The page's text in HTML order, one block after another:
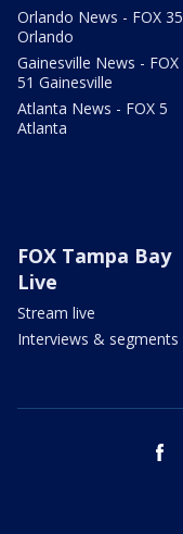
Orlando News - FOX 35
Orlando
Gainesville News - FOX
51 Gainesville
Atlanta News - FOX 5
Atlanta
FOX Tampa Bay
Live
Stream live
Interviews & segments